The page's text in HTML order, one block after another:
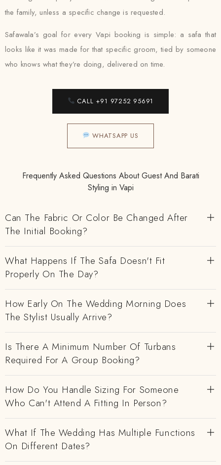
the family, unless a specific change is requested.
Safawala’s goal for every Vapi booking is simple: a safa that
looks like it was made for that specific groom, tied by someone
who knows what they’re doing, delivered on time.
CALL +91 97252 95691
WHATSAPP US
Frequently Asked Questions About Guest And Barati
Styling in Vapi
Can The Fabric Or Color Be Changed After
The Initial Booking?
What Happens If The Safa Doesn't Fit
Properly On The Day?
How Early On The Wedding Morning Does
The Stylist Usually Arrive?
Is There A Minimum Number Of Turbans
Required For A Group Booking?
How Do You Handle Sizing For Someone
Who Can't Attend A Fitting In Person?
What If The Wedding Has Multiple Functions
On Different Dates?